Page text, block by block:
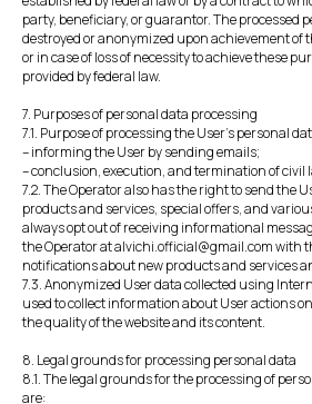
party, beneficiary, or guarantor. The processed
destroyed or anonymized upon achievement of
or in case of loss of necessity to achieve these
provided by federal law.
7. Purposes of personal data processing
7.1. Purpose of processing the User's personal
– informing the User by sending emails;
– conclusion, execution, and termination of civil
7.2. The Operator also has the right to send the
products and services, special offers, and
always opt out of receiving informational
the Operator at alvichi.official@gmail.com with
notifications about new products and services
7.3. Anonymized User data collected using
used to collect information about User actions
the quality of the website and its content.
8. Legal grounds for processing personal data
8.1. The legal grounds for the processing of
are: